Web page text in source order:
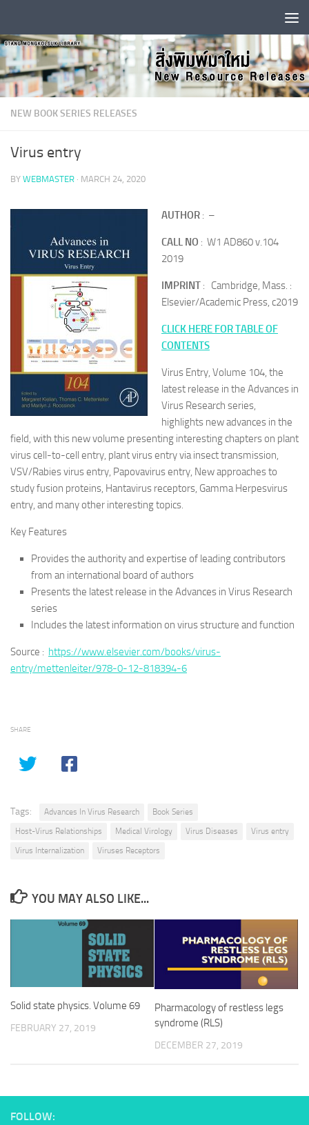
NEW BOOK SERIES RELEASES
Virus entry
BY WEBMASTER · MARCH 24, 2020
AUTHOR : –
CALL NO : W1 AD860 v.104
2019
IMPRINT : Cambridge, Mass. :
Elsevier/Academic Press, c2019
CLICK HERE FOR TABLE OF
CONTENTS
Virus Entry, Volume 104, the
latest release in the Advances in
Virus Research series,
highlights new advances in the
field, with this new volume presenting interesting chapters on plant
virus cell-to-cell entry, plant virus entry via insect transmission,
VSV/Rabies virus entry, Papovavirus entry, New approaches to
study fusion proteins, Hantavirus receptors, Gamma Herpesvirus
entry, and many other interesting topics.
Key Features
Provides the authority and expertise of leading contributors
from an international board of authors
Presents the latest release in the Advances in Virus Research
series
Includes the latest information on virus structure and function
Source : https://www.elsevier.com/books/virus-
entry/mettenleiter/978-0-12-818394-6
SHARE
Tags: Advances In Virus Research
Book Series
Host-Virus Relationships
Medical Virology Virus Diseases
Virus entry
Virus Internalization
Viruses Receptors
YOU MAY ALSO LIKE...
Solid state physics. Volume 69
FEBRUARY 27, 2019
Pharmacology of restless legs
syndrome (RLS)
DECEMBER 27, 2019
FOLLOW: